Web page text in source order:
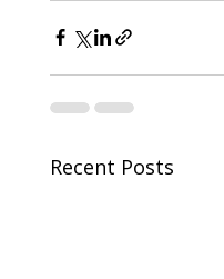
Recent Posts